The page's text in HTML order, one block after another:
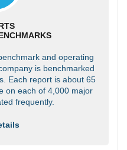
and operating
is benchmarked
Each report is about 65
on each of 4,000 major
frequently.